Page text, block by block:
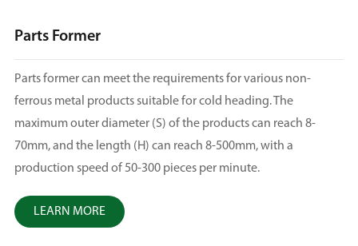
Parts Former
Parts former can meet the requirements for various non-
ferrous metal products suitable for cold heading. The
maximum outer diameter (S) of the products can reach 8-
70mm, and the length (H) can reach 8-500mm, with a
production speed of 50-300 pieces per minute.
LEARN MORE